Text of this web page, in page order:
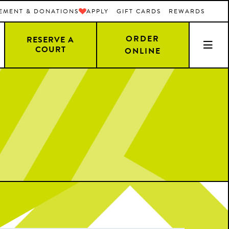
& DONATIONS APPLY GIFT CARDS REWARDS
RESERVE A
COURT
ORDER
ONLINE